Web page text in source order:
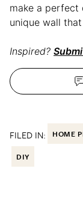
make a perfect
unique wall
Inspired?
FILED IN: HOME
DIY